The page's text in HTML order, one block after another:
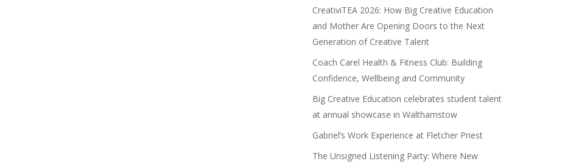
CreativiTEA 2026: How Big Creative Education
and Mother Are Opening Doors to the Next
Generation of Creative Talent
Coach Carel Health & Fitness Club: Building
Confidence, Wellbeing and Community
Big Creative Education celebrates student talent
at annual showcase in Walthamstow
Gabriel’s Work Experience at Fletcher Priest
The Unsigned Listening Party: Where New